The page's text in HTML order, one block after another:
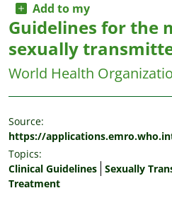
Add to my
Guidelines for the
sexually
World Health
Source:
https://
Topics:
Clinical Guidelines Sexually
Treatment